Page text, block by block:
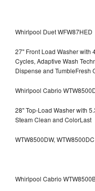
Whirlpool Duet WFW87HED
27" Front Load Washer with
Cycles, Adaptive Wash
Dispense and TumbleFresh
Whirlpool Cabrio
28" Top-Load Washer with
Steam Clean and ColorLast
WTW8500DW, WTW8500DC
Whirlpool Cabrio